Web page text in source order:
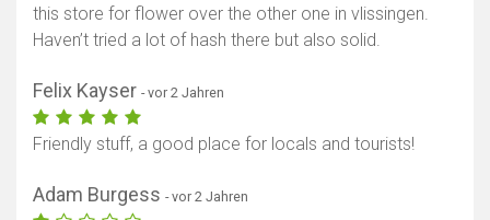
this store for flower over the other one in vlissingen.
Haven’t tried a lot of hash there but also solid.
Felix Kayser - vor 2 Jahren
Friendly stuff, a good place for locals and tourists!
Adam Burgess - vor 2 Jahren